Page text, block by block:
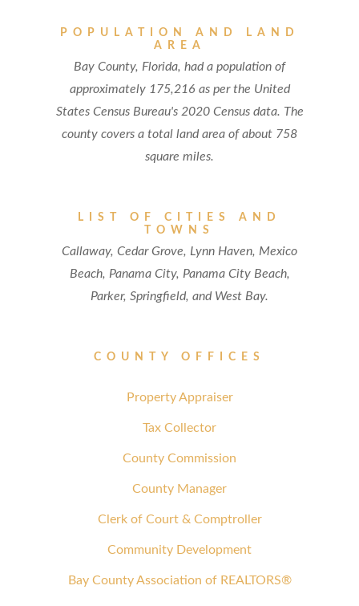
POPULATION AND LAND
AREA
Bay County, Florida, had a population of
approximately 175,216 as per the United
States Census Bureau's 2020 Census data. The
county covers a total land area of about 758
square miles.
LIST OF CITIES AND
TOWNS
Callaway, Cedar Grove, Lynn Haven, Mexico
Beach, Panama City, Panama City Beach,
Parker, Springfield, and West Bay.
COUNTY OFFICES
Property Appraiser
Tax Collector
County Commission
County Manager
Clerk of Court & Comptroller
Community Development
Bay County Association of REALTORS®